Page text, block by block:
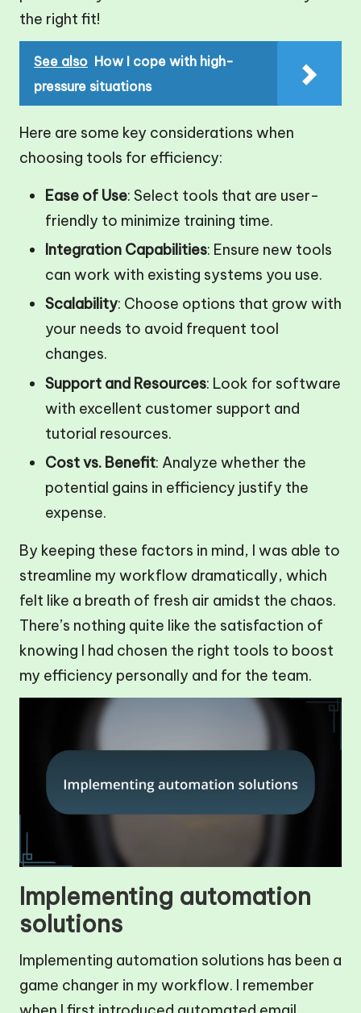
the right fit!
See also How I cope with high-
pressure situations
Here are some key considerations when
choosing tools for efficiency:
Ease of Use: Select tools that are user-
friendly to minimize training time.
Integration Capabilities: Ensure new tools
can work with existing systems you use.
Scalability: Choose options that grow with
your needs to avoid frequent tool
changes.
Support and Resources: Look for software
with excellent customer support and
tutorial resources.
Cost vs. Benefit: Analyze whether the
potential gains in efficiency justify the
expense.
By keeping these factors in mind, I was able to
streamline my workflow dramatically, which
felt like a breath of fresh air amidst the chaos.
There’s nothing quite like the satisfaction of
knowing I had chosen the right tools to boost
my efficiency personally and for the team.
Implementing automation
solutions
Implementing automation solutions has been a
game changer in my workflow. I remember